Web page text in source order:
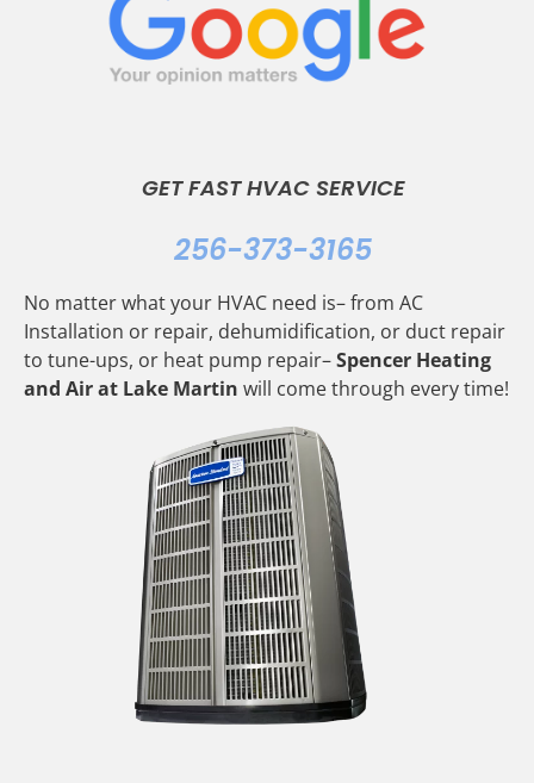
GET FAST HVAC SERVICE
256-373-3165
No matter what your HVAC need is– from AC
Installation or repair, dehumidification, or duct repair
to tune-ups, or heat pump repair–Spencer Heating
and Air at Lake Martin will come through every time!